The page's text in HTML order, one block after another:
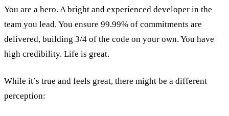
You are a hero. A bright and experienced developer in the
team you lead. You ensure 99.99% of commitments are
delivered, building 3/4 of the code on your own. You have
high credibility. Life is great.
While it’s true and feels great, there might be a different
perception: